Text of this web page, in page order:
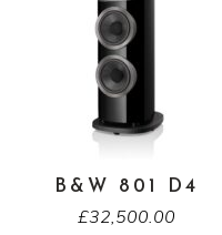
B&W 801 D4
£32,500.00